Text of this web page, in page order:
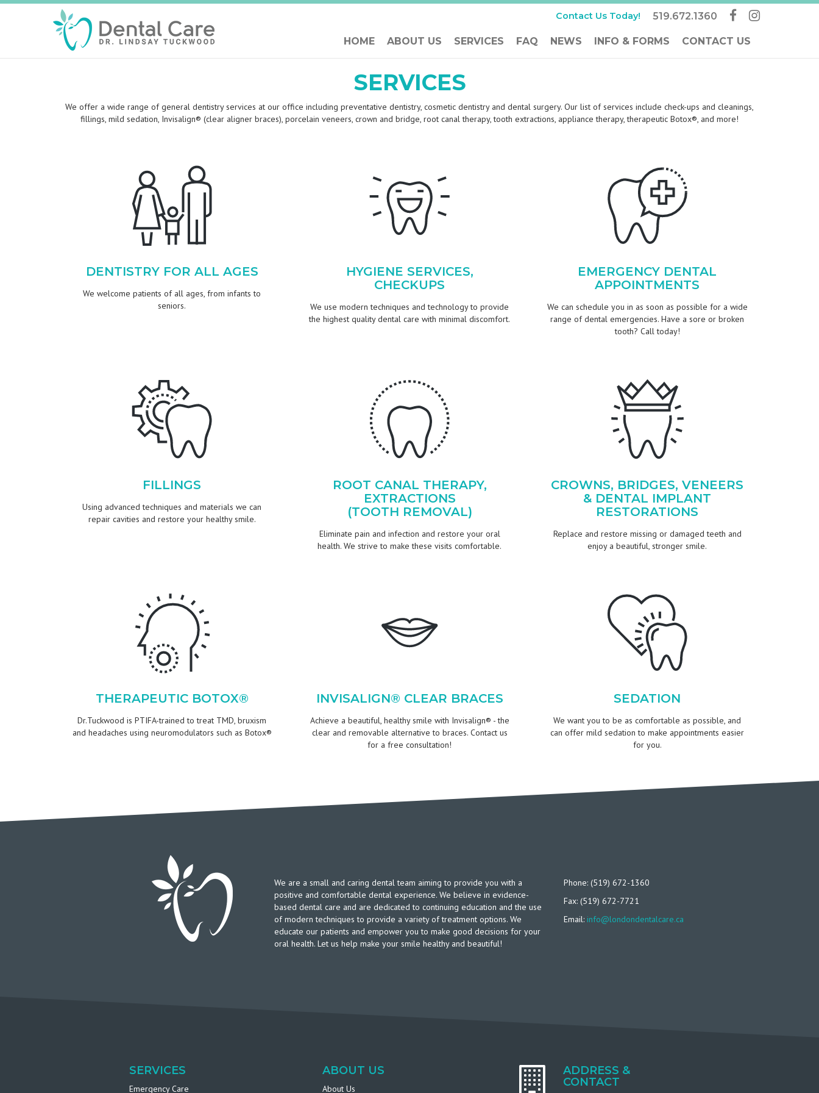
Contact Us Today! 519.672.1360
HOME ABOUT US SERVICES FAQ NEWS INFO & FORMS CONTACT US
SERVICES
We offer a wide range of general dentistry services at our office including preventative dentistry, cosmetic dentistry and dental surgery. Our list of services include check-ups and cleanings,
fillings, mild sedation, Invisalign® (clear aligner braces), porcelain veneers, crown and bridge, root canal therapy, tooth extractions, appliance therapy, therapeutic Botox®, and more!
DENTISTRY FOR ALL AGES
We welcome patients of all ages, from infants to
seniors.
HYGIENE SERVICES,
CHECKUPS
We use modern techniques and technology to provide
the highest quality dental care with minimal discomfort.
EMERGENCY DENTAL
APPOINTMENTS
We can schedule you in as soon as possible for a wide
range of dental emergencies. Have a sore or broken
tooth? Call today!
FILLINGS
Using advanced techniques and materials we can
repair cavities and restore your healthy smile.
ROOT CANAL THERAPY,
EXTRACTIONS
(TOOTH REMOVAL)
Eliminate pain and infection and restore your oral
health. We strive to make these visits comfortable.
CROWNS, BRIDGES, VENEERS
& DENTAL IMPLANT
RESTORATIONS
Replace and restore missing or damaged teeth and
enjoy a beautiful, stronger smile.
THERAPEUTIC BOTOX®
Dr.Tuckwood is PTIFA-trained to treat TMD, bruxism
and headaches using neuromodulators such as Botox®
INVISALIGN® CLEAR BRACES
Achieve a beautiful, healthy smile with Invisalign® - the
clear and removable alternative to braces. Contact us
for a free consultation!
SEDATION
We want you to be as comfortable as possible, and
can offer mild sedation to make appointments easier
for you.
We are a small and caring dental team aiming to provide you with a
positive and comfortable dental experience. We believe in evidence-
based dental care and are dedicated to continuing education and the use
of modern techniques to provide a variety of treatment options. We
educate our patients and empower you to make good decisions for your
oral health. Let us help make your smile healthy and beautiful!
Phone: (519) 672-1360
Fax: (519) 672-7721
Email: info@londondentalcare.ca
SERVICES
Emergency Care
ABOUT US
About Us
ADDRESS &
CONTACT